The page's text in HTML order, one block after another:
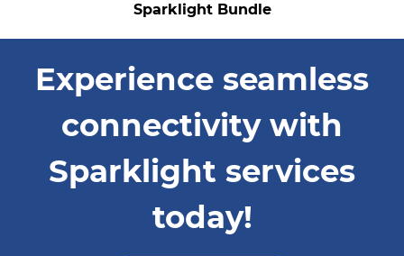
Sparklight Bundle
Experience seamless
connectivity with
Sparklight services
today!